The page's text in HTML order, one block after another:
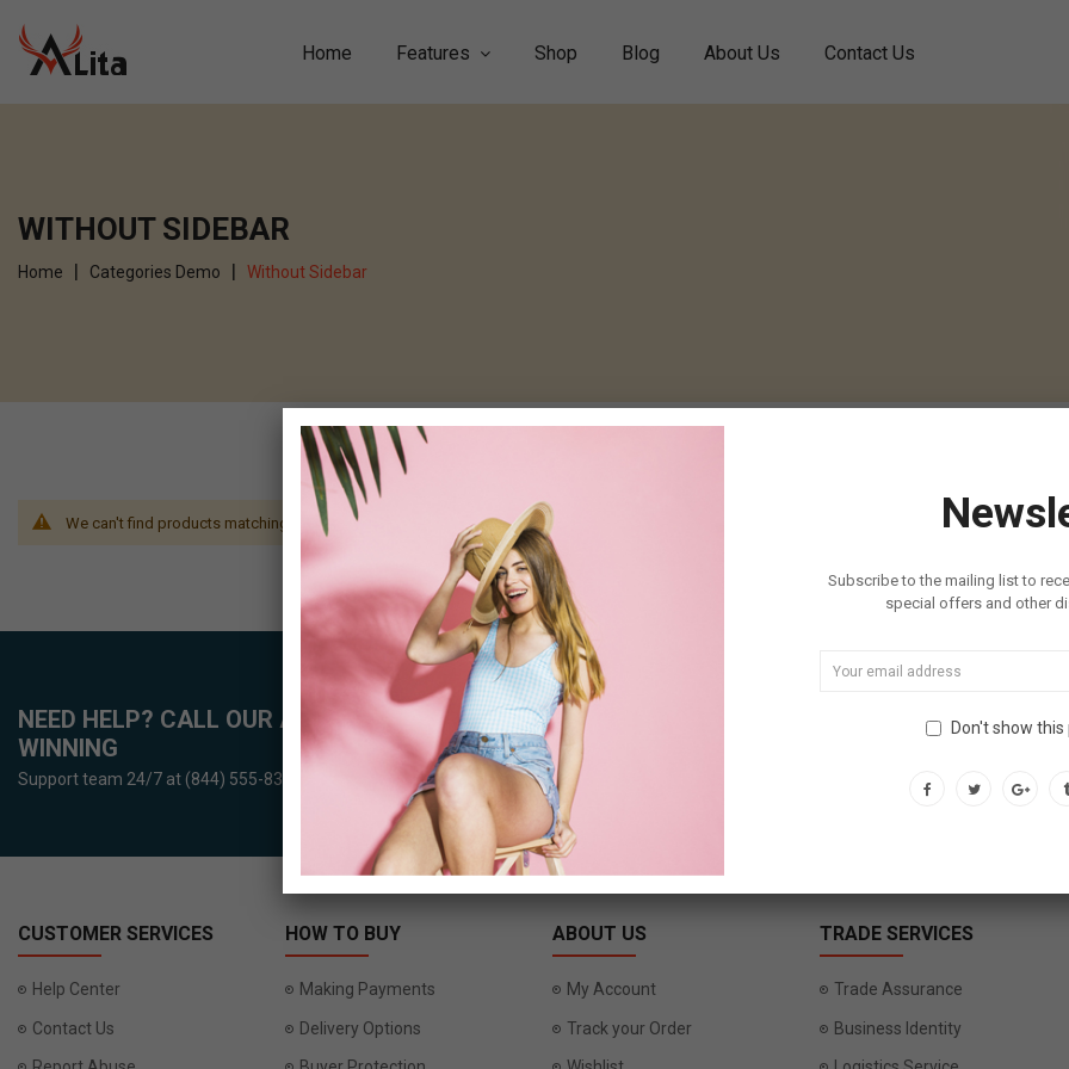
Home Features Shop Blog About Us Contact Us
WITHOUT SIDEBAR
Home Categories Demo Without Sidebar
We can't find products matching the selection.
NEED HELP? CALL OUR AWARD-
WINNING
Support team 24/7 at (844) 555-8386
CUSTOMER SERVICES
Help Center
Contact Us
HOW TO BUY
Making Payments
Delivery Options
ABOUT US
My Account
Track your Order
TRADE SERVICES
Trade Assurance
Business Identity
Subscribe to the mailing list to
special offers and other
Don't show